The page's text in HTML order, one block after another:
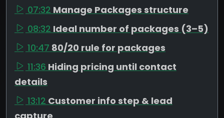
07:32 Manage Packages structure
08:32 Ideal number of packages (3–5)
10:47 80/20 rule for packages
11:36 Hiding pricing until contact
details
13:12 Customer info step & lead
capture